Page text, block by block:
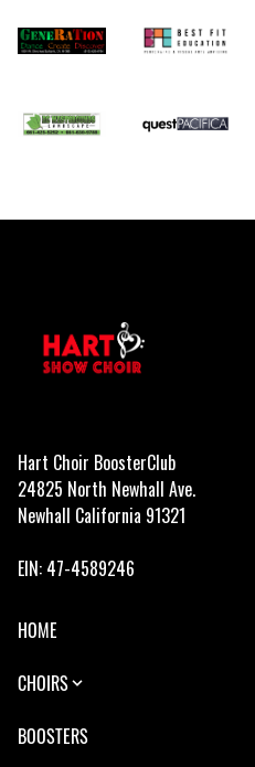
Hart Choir BoosterClub
24825 North Newhall Ave.
Newhall California 91321
EIN: 47-4589246
HOME
CHOIRS
BOOSTERS